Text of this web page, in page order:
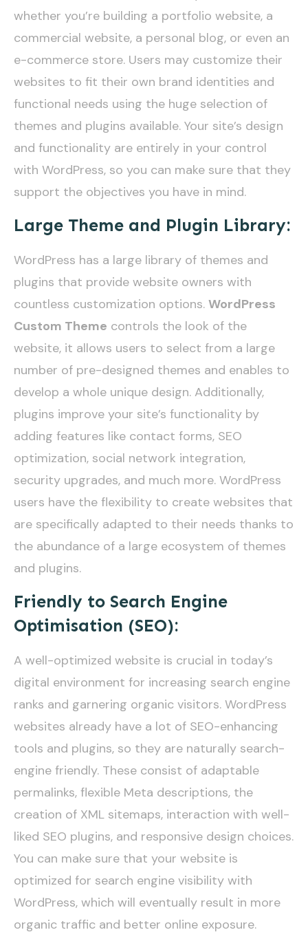
whether you’re building a portfolio website, a
commercial website, a personal blog, or even an
e-commerce store. Users may customize their
websites to fit their own brand identities and
functional needs using the huge selection of
themes and plugins available. Your site’s design
and functionality are entirely in your control
with WordPress, so you can make sure that they
support the objectives you have in mind.
Large Theme and Plugin Library:
WordPress has a large library of themes and
plugins that provide website owners with
countless customization options. WordPress
Custom Theme controls the look of the
website, it allows users to select from a large
number of pre-designed themes and enables to
develop a whole unique design. Additionally,
plugins improve your site’s functionality by
adding features like contact forms, SEO
optimization, social network integration,
security upgrades, and much more. WordPress
users have the flexibility to create websites that
are specifically adapted to their needs thanks to
the abundance of a large ecosystem of themes
and plugins.
Friendly to Search Engine
Optimisation (SEO):
A well-optimized website is crucial in today’s
digital environment for increasing search engine
ranks and garnering organic visitors. WordPress
websites already have a lot of SEO-enhancing
tools and plugins, so they are naturally search-
engine friendly. These consist of adaptable
permalinks, flexible Meta descriptions, the
creation of XML sitemaps, interaction with well-
liked SEO plugins, and responsive design choices.
You can make sure that your website is
optimized for search engine visibility with
WordPress, which will eventually result in more
organic traffic and better online exposure.